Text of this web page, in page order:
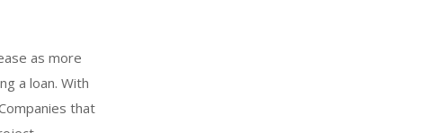
as more
a loan. With
that